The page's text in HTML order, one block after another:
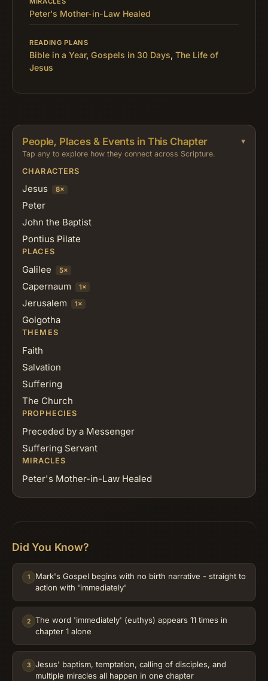
Peter's Mother-in-Law Healed
READING PLANS
Bible in a Year, Gospels in 30 Days, The Life of
Jesus
People, Places & Events in This Chapter
Tap any to explore how they connect across Scripture.
CHARACTERS
Jesus 8×
Peter
John the Baptist
Pontius Pilate
PLACES
Galilee 5×
Capernaum 1×
Jerusalem 1×
Golgotha
THEMES
Faith
Salvation
Suffering
The Church
PROPHECIES
Preceded by a Messenger
Suffering Servant
MIRACLES
Peter's Mother-in-Law Healed
Did You Know?
1
Mark's Gospel begins with no birth narrative - straight to
action with 'immediately'
2
The word 'immediately' (euthys) appears 11 times in
chapter 1 alone
3
Jesus' baptism, temptation, calling of disciples, and
multiple miracles all happen in one chapter